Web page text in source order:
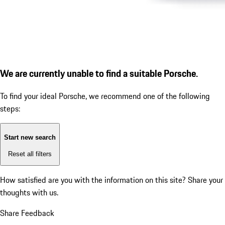
We are currently unable to find a suitable Porsche.
To find your ideal Porsche, we recommend one of the following
steps:
Start new search
Reset all filters
How satisfied are you with the information on this site? Share your
thoughts with us.
Share Feedback